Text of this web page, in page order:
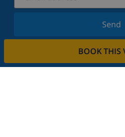
BOOK THIS
Send
Sign up for our newsletter